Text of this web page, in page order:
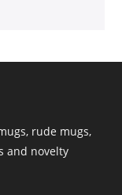
rude mugs,
and novelty